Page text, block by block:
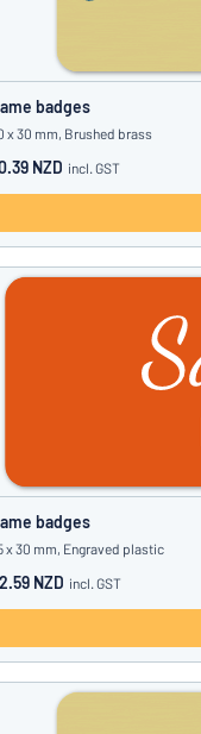
badges
x 30 mm, Brushed brass
NZD incl. GST
badges
x 30 mm, Engraved plastic
NZD incl. GST